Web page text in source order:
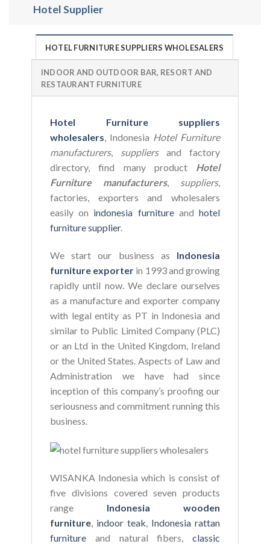
Hotel Supplier
HOTEL FURNITURE SUPPLIERS WHOLESALERS
INDOOR AND OUTDOOR BAR, RESORT AND
RESTAURANT FURNITURE
Hotel Furniture suppliers
wholesalers, Indonesia Hotel Furniture
manufacturers, suppliersand factory
directory, find many product Hotel
Furniture manufacturers, suppliers,
factories, exporters and wholesalers
easily on indonesia furnitureandhotel
furniture supplier.
We start our business as
Indonesia
furniture exporter in 1993 and growing
rapidly until now. We declare ourselves
as a manufacture and exporter company
with legal entity as PT in Indonesia and
similar to Public Limited Company (PLC)
or an Ltd in the United Kingdom, Ireland
or the United States. Aspects of Law and
Administration we have had since
inception of this company’s proofing our
seriousness and commitment running this
business.
WISANKA Indonesia which is consist of
five divisions covered seven products
range Indonesia wooden
furniture, indoor teak, Indonesia rattan
furnitureand natural fibers,classic